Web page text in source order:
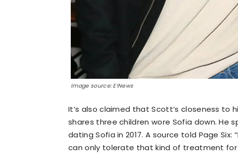
Image source: E!News
It’s also claimed that Scott’s closeness to
shares three children wore Sofia down. He
dating Sofia in 2017. A source told Page
can only tolerate that kind of treatment for